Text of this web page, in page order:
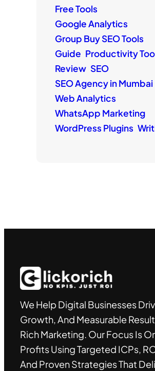
Free Tools
Google Analytics
Group Buy SEO Tools
Guide Productivity
Review SEO
SEO Agency in Mumbai
Web Analytics
WhatsApp Marketing
WordPress Plugins
We Help Digital Businesses
Growth, And Measurable
Rich Marketing. Our Focus Is
Profits Using Targeted ICPs,
And Proven Strategies That